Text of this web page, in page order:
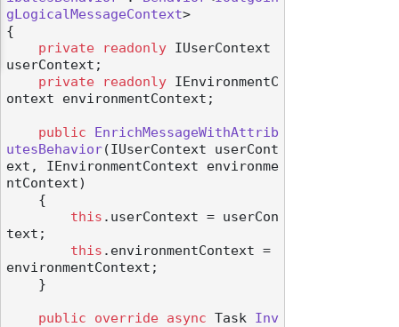
gLogicalMessageContext>
{
private
readonly IUserContext
userContext;
private
readonly IEnvironmentC
ontext environmentContext;
public
EnrichMessageWithAttrib
utesBehavior(IUserContext userCont
ext, IEnvironmentContext environme
ntContext)
this .userContext = userCon
text;
this .environmentContext =
environmentContext;
public override async Task Inv